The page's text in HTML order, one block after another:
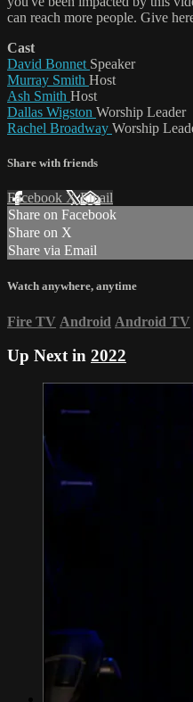
can reach more people. Give
Cast
David Bonnet Speaker
Murray Smith Host
Ash Smith Host
Dallas Wigston Worship Leader
Rachel Broadway Worship
Share with friends
Facebook XEmail
Share on Facebook
Share on X
Share via Email
Watch anywhere, anytime
Fire TV Android Android TV
Up Next in 2022